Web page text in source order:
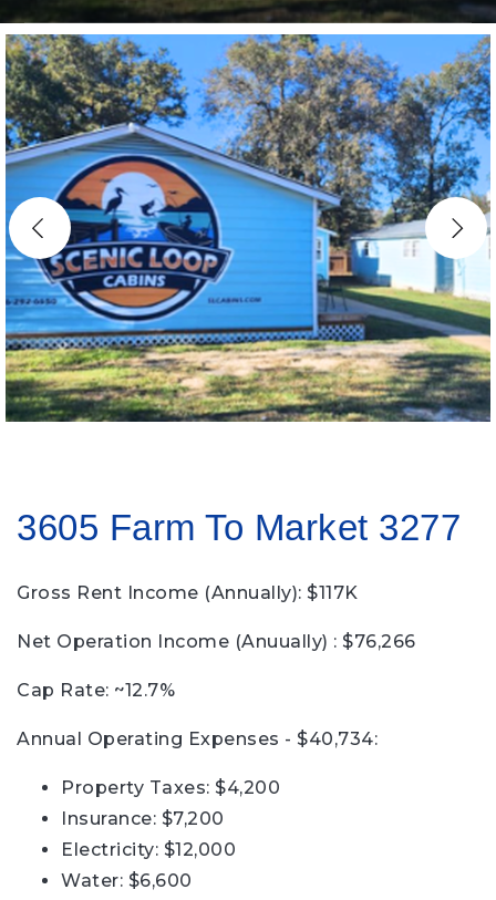
3605 Farm To Market 3277
Gross Rent Income (Annually): $117K
Net Operation Income (Anuually) : $76,266
Cap Rate: ~12.7%
Annual Operating Expenses - $40,734:
Property Taxes: $4,200
Insurance: $7,200
Electricity: $12,000
Water: $6,600